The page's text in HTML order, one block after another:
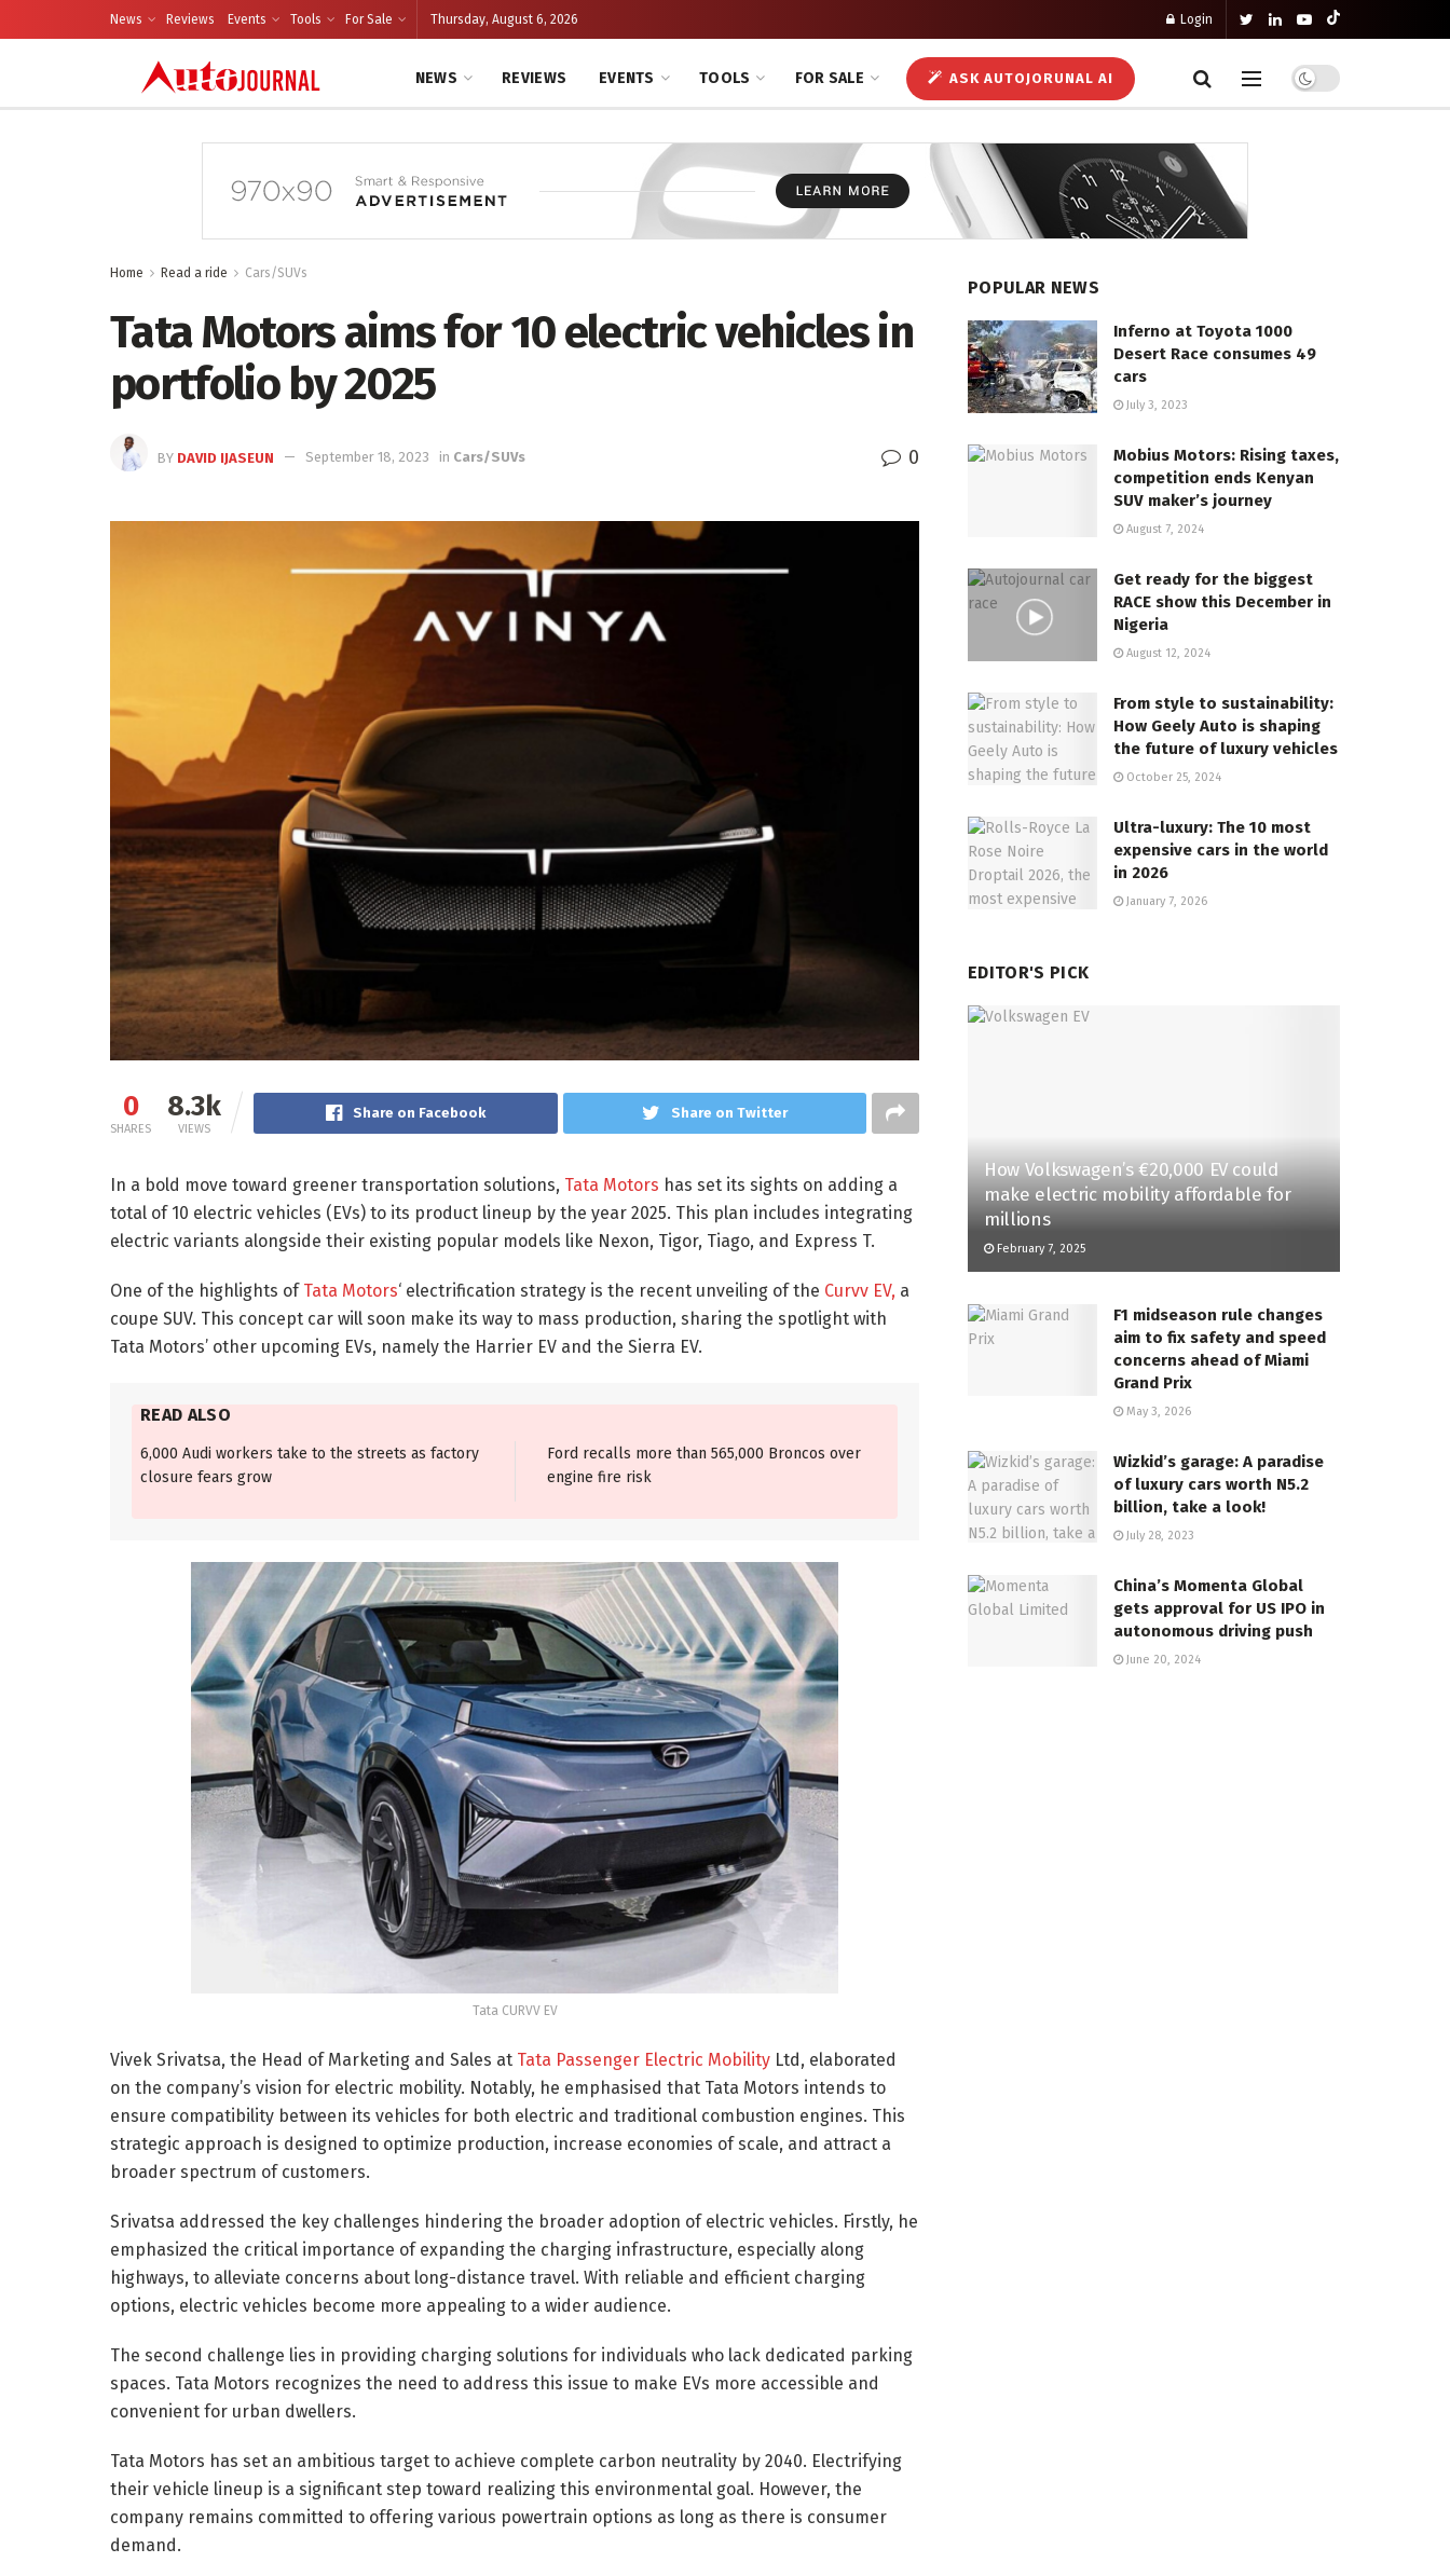
News Reviews Events Tools For Sale Thursday, August 6, 2026 Login
NEWS REVIEWS EVENTS TOOLS FOR SALE ASK AUTOJORUNAL AI
Home Read a ride Cars/SUVs
Tata Motors aims for 10 electric vehicles in
portfolio by 2025
BY DAVID IJASEUN September 18, 2023 in Cars/SUVs 0
0
SHARES
8.3k
VIEWS
Share on Facebook Share on Twitter
In a bold move toward greener transportation solutions, Tata Motors has set its sights on adding a
total of 10 electric vehicles (EVs) to its product lineup by the year 2025. This plan includes integrating
electric variants alongside their existing popular models like Nexon, Tigor, Tiago, and Express T.
One of the highlights of Tata Motors‘ electrification strategy is the recent unveiling of the Curvv EV, a
coupe SUV. This concept car will soon make its way to mass production, sharing the spotlight with
Tata Motors’ other upcoming EVs, namely the Harrier EV and the Sierra EV.
READ ALSO
6,000 Audi workers take to the streets as factory
closure fears grow
Ford recalls more than 565,000 Broncos over
engine fire risk
Tata CURVV EV
Vivek Srivatsa, the Head of Marketing and Sales at Tata Passenger Electric Mobility Ltd, elaborated
on the company’s vision for electric mobility. Notably, he emphasised that Tata Motors intends to
ensure compatibility between its vehicles for both electric and traditional combustion engines. This
strategic approach is designed to optimize production, increase economies of scale, and attract a
broader spectrum of customers.
Srivatsa addressed the key challenges hindering the broader adoption of electric vehicles. Firstly, he
emphasized the critical importance of expanding the charging infrastructure, especially along
highways, to alleviate concerns about long-distance travel. With reliable and efficient charging
options, electric vehicles become more appealing to a wider audience.
The second challenge lies in providing charging solutions for individuals who lack dedicated parking
spaces. Tata Motors recognizes the need to address this issue to make EVs more accessible and
convenient for urban dwellers.
Tata Motors has set an ambitious target to achieve complete carbon neutrality by 2040. Electrifying
their vehicle lineup is a significant step toward realizing this environmental goal. However, the
company remains committed to offering various powertrain options as long as there is consumer
demand.
POPULAR NEWS
Inferno at Toyota 1000
Desert Race consumes 49
cars
July 3, 2023
Mobius Motors: Rising taxes,
competition ends Kenyan
SUV maker’s journey
August 7, 2024
Get ready for the biggest
RACE show this December in
Nigeria
August 12, 2024
From style to sustainability:
How Geely Auto is shaping
the future of luxury vehicles
October 25, 2024
Ultra-luxury: The 10 most
expensive cars in the world
in 2026
January 7, 2026
EDITOR'S PICK
How Volkswagen’s €20,000 EV could
make electric mobility affordable for
millions
February 7, 2025
F1 midseason rule changes
aim to fix safety and speed
concerns ahead of Miami
Grand Prix
May 3, 2026
Wizkid’s garage: A paradise
of luxury cars worth N5.2
billion, take a look!
July 28, 2023
China’s Momenta Global
gets approval for US IPO in
autonomous driving push
June 20, 2024